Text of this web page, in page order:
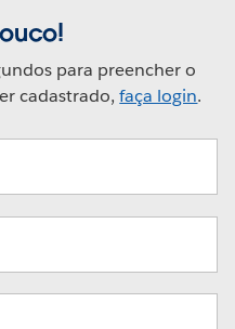
para preencher o
cadastrado,faça login.